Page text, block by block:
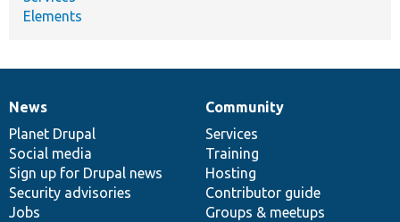
Elements
News
items
News
Planet Drupal
Social media
Sign up for Drupal news
Security advisories
Jobs
Our
community
Community
Services
Training
Hosting
Contributor guide
Groups & meetups
Documentation
Drupal
code
base
Governance
of
community